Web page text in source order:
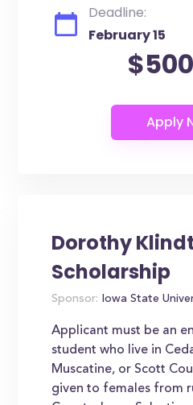
Deadline:
February 15
Dorothy
Scholarship
Sponsor: Iowa State
Applicant must be an
student who live in
Muscatine, or Scott
given to females from